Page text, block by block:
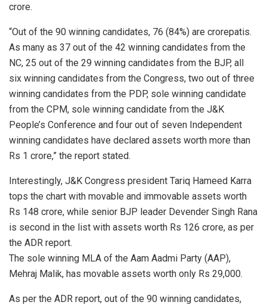
crore.
“Out of the 90 winning candidates, 76 (84%) are crorepatis.
As many as 37 out of the 42 winning candidates from the
NC, 25 out of the 29 winning candidates from the BJP, all
six winning candidates from the Congress, two out of three
winning candidates from the PDP, sole winning candidate
from the CPM, sole winning candidate from the J&K
People’s Conference and four out of seven Independent
winning candidates have declared assets worth more than
Rs 1 crore,” the report stated.
Interestingly, J&K Congress president Tariq Hameed Karra
tops the chart with movable and immovable assets worth
Rs 148 crore, while senior BJP leader Devender Singh Rana
is second in the list with assets worth Rs 126 crore, as per
the ADR report.
The sole winning MLA of the Aam Aadmi Party (AAP),
Mehraj Malik, has movable assets worth only Rs 29,000.
As per the ADR report, out of the 90 winning candidates,